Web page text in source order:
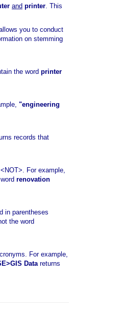
and printer. This
you to conduct
on stemming
the word printer
"engineering
records that
For example,
renovation
in parentheses
the word
For example,
Datareturns